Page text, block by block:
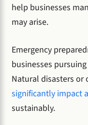
help businesses
may arise.
Emergency
businesses
Natural disasters or
significantly impact
sustainably.